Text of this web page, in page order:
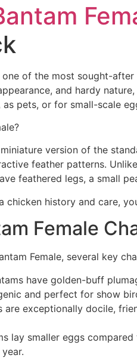
one of the most sought-
and hardy
pets, or for small-scale
version of the
feather patterns.
feathered legs, a small
chicken history and care,
Female
Female, several key
have golden-buff
and perfect for show
are exceptionally docile,
lay smaller eggs